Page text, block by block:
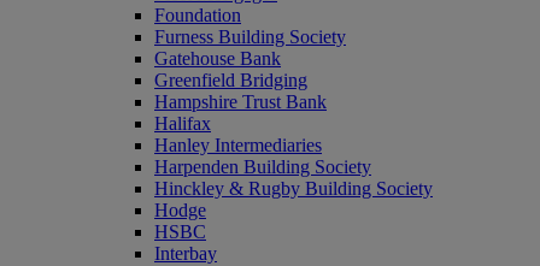
Foundation
Furness Building Society
Gatehouse Bank
Greenfield Bridging
Hampshire Trust Bank
Halifax
Hanley Intermediaries
Harpenden Building Society
Hinckley & Rugby Building Society
Hodge
HSBC
Interbay